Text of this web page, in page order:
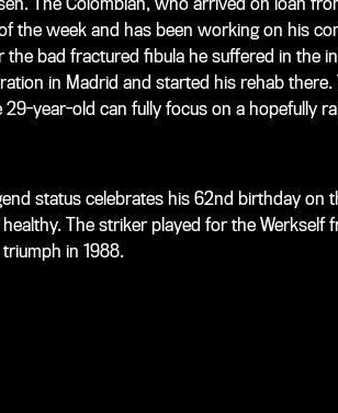
the week and has been working on his
the bad fractured fibula he suffered in the
in Madrid and started his rehab
year-old can fully focus on a hopefully
status celebrates his 62nd birthday on
The striker played for the Werkself
in 1988.